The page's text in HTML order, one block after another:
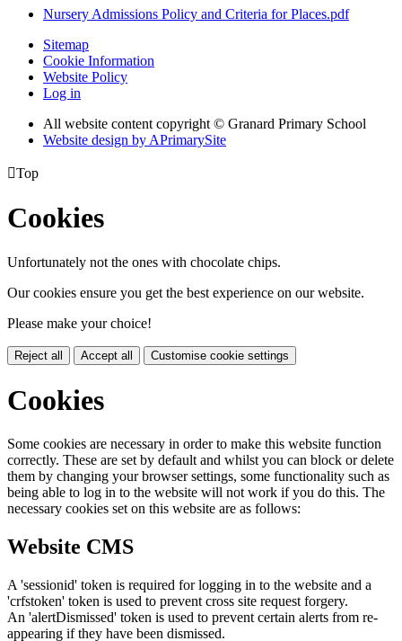
Nursery Admissions Policy and Criteria for Places.pdf
Sitemap
Cookie Information
Website Policy
Log in
All website content copyright © Granard Primary School
Website design by APrimarySite
Top
Cookies
Unfortunately not the ones with chocolate chips.
Our cookies ensure you get the best experience on our website.
Please make your choice!
Reject all Accept all Customise cookie settings
Cookies
Some cookies are necessary in order to make this website function
correctly. These are set by default and whilst you can block or delete
them by changing your browser settings, some functionality such as
being able to log in to the website will not work if you do this. The
necessary cookies set on this website are as follows:
Website CMS
A 'sessionid' token is required for logging in to the website and a
'crfstoken' token is used to prevent cross site request forgery.
An 'alertDismissed' token is used to prevent certain alerts from re-
appearing if they have been dismissed.